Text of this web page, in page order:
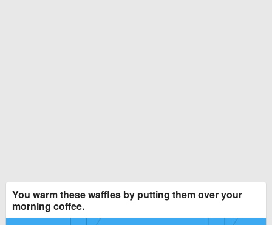
You warm these waffles by putting them over your
morning coffee.